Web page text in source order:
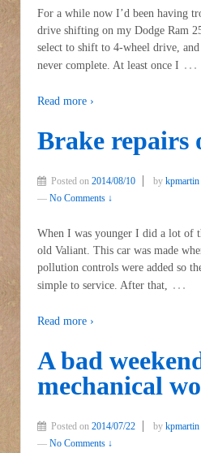
For a while now I’d been having
drive shifting on my Dodge Ram
select to shift to 4-wheel drive,
never complete. At least once I …
Read more ›
Brake repairs
Posted on 2014/08/10 by kpmartin
— No Comments ↓
When I was younger I did a lot of
old Valiant. This car was made
pollution controls were added so
simple to service. After that, …
Read more ›
A bad
mechanical
Posted on 2014/07/22 by kpmartin
— No Comments ↓